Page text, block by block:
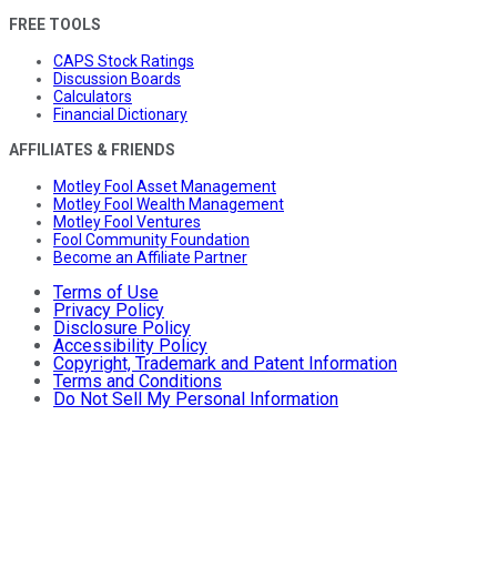
FREE TOOLS
CAPS Stock Ratings
Discussion Boards
Calculators
Financial Dictionary
AFFILIATES & FRIENDS
Motley Fool Asset Management
Motley Fool Wealth Management
Motley Fool Ventures
Fool Community Foundation
Become an Affiliate Partner
Terms of Use
Privacy Policy
Disclosure Policy
Accessibility Policy
Copyright, Trademark and Patent Information
Terms and Conditions
Do Not Sell My Personal Information